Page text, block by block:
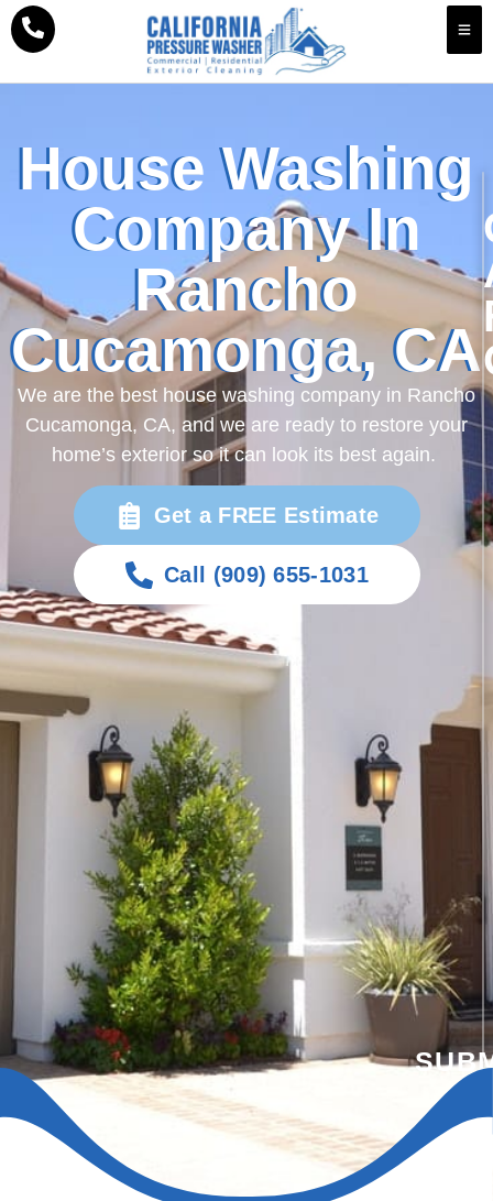
House Washing
Company In
Rancho
Cucamonga, CA
We are the best house washing company in Rancho
Cucamonga, CA, and we are ready to restore your
home’s exterior so it can look its best again.
Get a FREE Estimate
Call (909) 655-1031